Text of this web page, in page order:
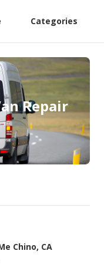
Categories
Repair
Chino, CA